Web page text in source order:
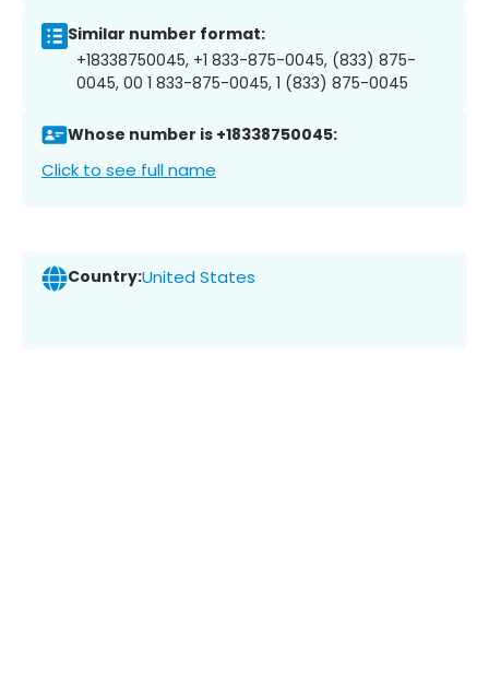
Similar number format:
+18338750045, +1 833-875-0045, (833) 875-
0045, 00 1 833-875-0045, 1 (833) 875-0045
Whose number is +18338750045:
Click to see full name
Country:United States